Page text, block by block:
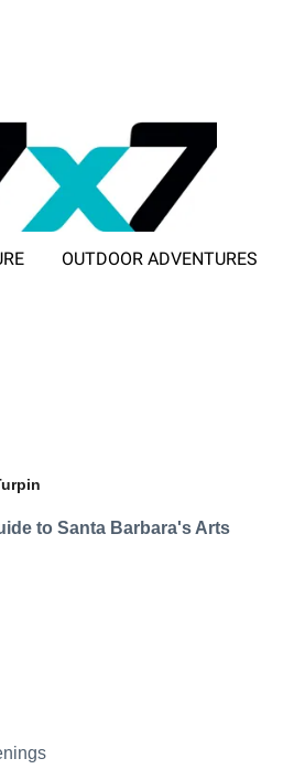
OUTDOOR ADVENTURES
to Santa Barbara's Arts